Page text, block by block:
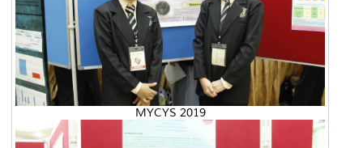
MYCYS 2019